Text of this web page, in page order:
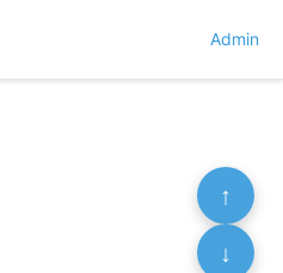
Admin
↑
↓